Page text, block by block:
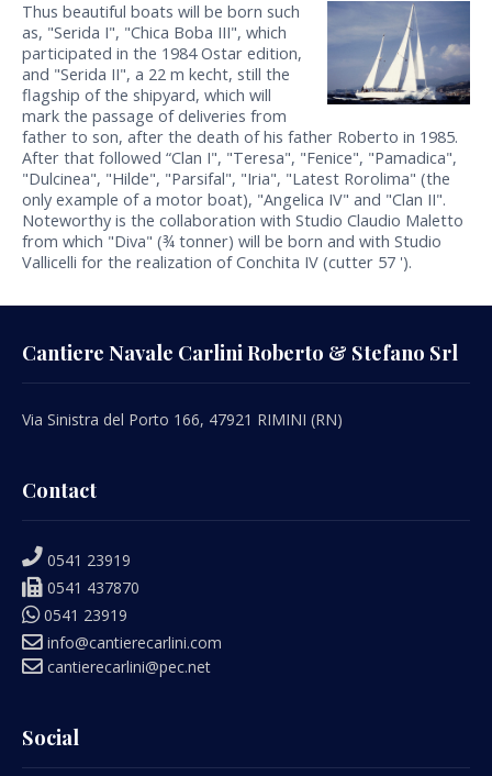
Thus beautiful boats will be born such
as, "Serida I", "Chica Boba III", which
participated in the 1984 Ostar edition,
and "Serida II", a 22 m kecht, still the
flagship of the shipyard, which will
mark the passage of deliveries from
father to son, after the death of his father Roberto in 1985.
After that followed “Clan I", "Teresa", "Fenice", "Pamadica",
"Dulcinea", "Hilde", "Parsifal", "Iria", "Latest Rorolima" (the
only example of a motor boat), "Angelica IV" and "Clan II".
Noteworthy is the collaboration with Studio Claudio Maletto
from which "Diva" (¾ tonner) will be born and with Studio
Vallicelli for the realization of Conchita IV (cutter 57 ').
Cantiere Navale Carlini Roberto & Stefano Srl
Via Sinistra del Porto 166, 47921 RIMINI (RN)
Contact
0541 23919
0541 437870
0541 23919
info@cantierecarlini.com
cantierecarlini@pec.net
Social